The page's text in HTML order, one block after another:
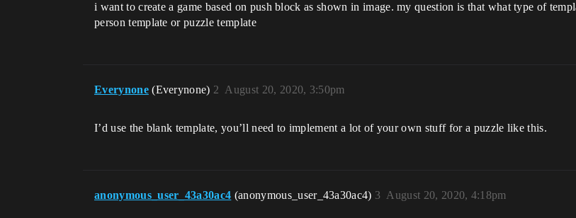
i want to create a game based on push block as shown in image. my question is that what type of
person template or puzzle template
Everynone (Everynone) August 20, 2020, 3:50pm
2
I’d use the blank template, you’ll need to implement a lot of your own stuff for a puzzle like this.
anonymous_user_43a30ac4 (anonymous_user_43a30ac4) August 20, 2020, 4:18pm
3